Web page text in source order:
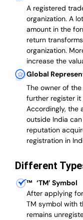
A registered
organization. A
amount in the
return
organization.
increase the
Global
The owner of
further register it
Accordingly, the
outside India
reputation
registration in
Different
™ ‘TM’ Symbol
After applying
TM symbol with
remains